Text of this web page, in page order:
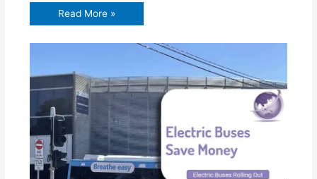
Read More »